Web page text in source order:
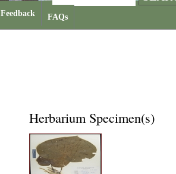
Feedback FAQs
Herbarium Specimen(s)